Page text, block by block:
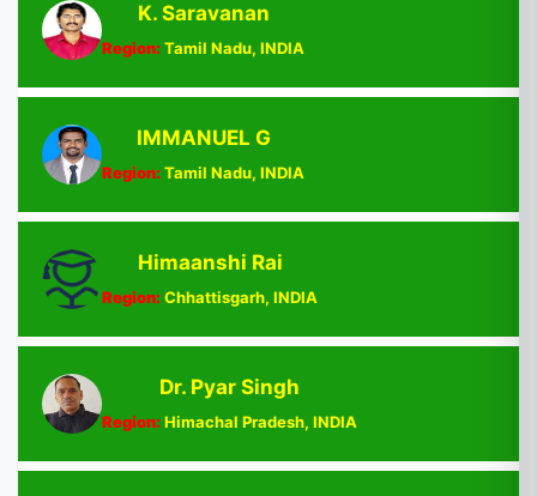
K. Saravanan
Region:Tamil Nadu, INDIA
IMMANUEL G
Region:Tamil Nadu, INDIA
Himaanshi Rai
Region:Chhattisgarh, INDIA
Dr. Pyar Singh
Region:Himachal Pradesh, INDIA